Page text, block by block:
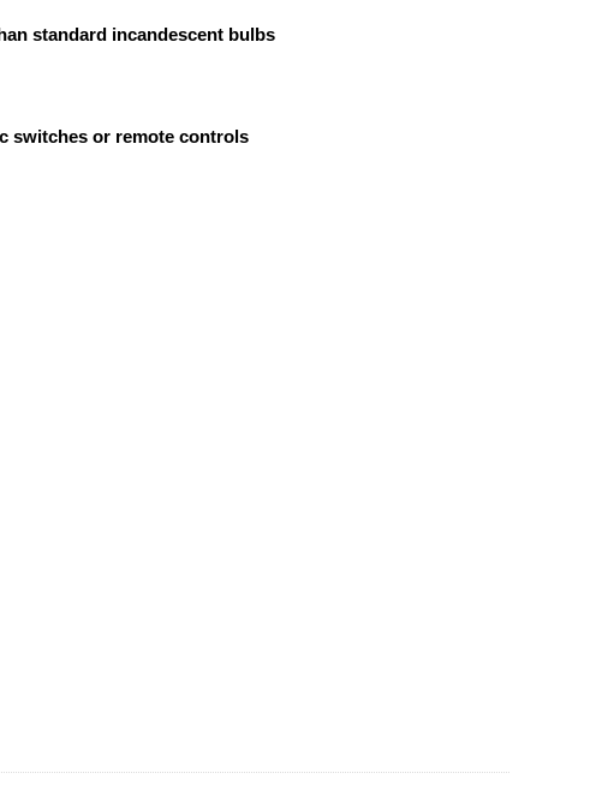
standard incandescent bulbs
switches or remote controls